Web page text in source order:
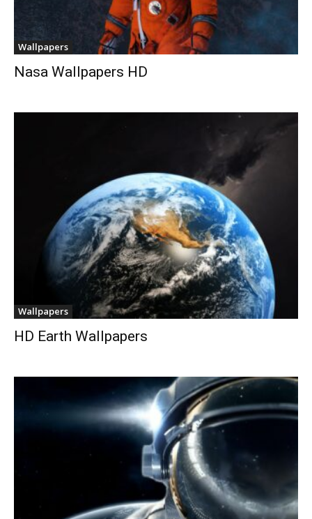
Wallpapers
Nasa Wallpapers HD
Wallpapers
HD Earth Wallpapers